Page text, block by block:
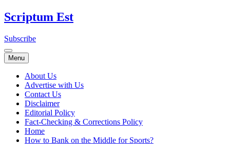
Skip
to
Scriptum Est
Subscribe
Menu
About Us
Advertise with Us
Contact Us
Disclaimer
Editorial Policy
Fact-Checking & Corrections Policy
Home
How to Bank on the Middle for Sports?